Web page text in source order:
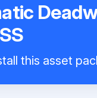
this asset